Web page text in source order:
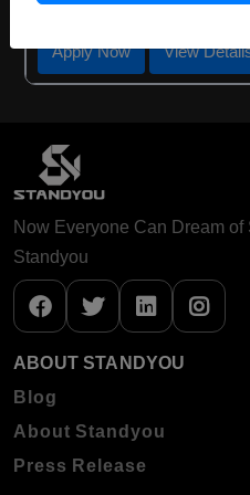
Apply Now View
Now Everyone Can Dream
Standyou
ABOUT STANDYOU
Blog
About Standyou
Press Release